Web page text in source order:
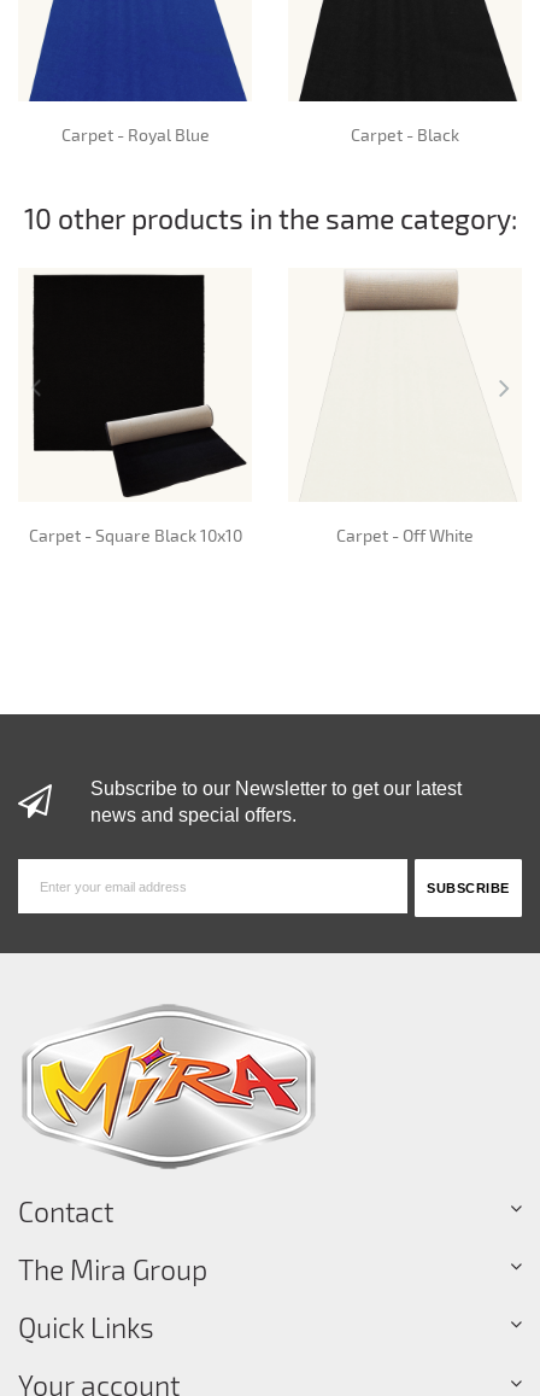
Carpet - Royal Blue Carpet - Black
10 other products in the same category:
Carpet - Square Black 10x10 Carpet - Off White
Subscribe to our Newsletter to get our latest
news and special offers.
Contact
The Mira Group
Quick Links
Your account